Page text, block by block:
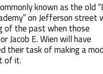
known as the old
on Jefferson street
of the past when those
Jacob E. Wien will have
their task of making a
of it.